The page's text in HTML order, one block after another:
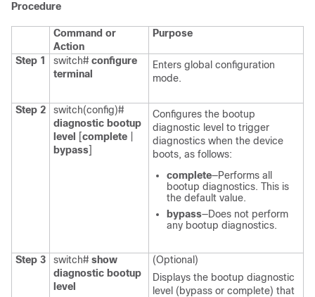
Procedure
Command or
Action
Purpose
Step 1 switch# configure
terminal
Enters global configuration
mode.
Step 2
switch(config)#
diagnostic bootup
level
[complete
bypass]
Configures the bootup
diagnostic level to trigger
diagnostics when the device
boots, as follows:
complete—Performs all
bootup diagnostics. This is
the default value.
bypass—Does not perform
any bootup diagnostics.
Step 3 switch# show
diagnostic bootup
level
(Optional)
Displays the bootup diagnostic
level (bypass or complete) that